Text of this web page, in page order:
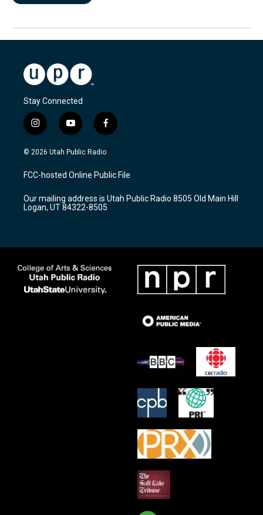
Stay Connected
i
n
s
a
g
a
m
y
o
u
u
b
f
a
c
b
o
k
© 2026 Utah Public Radio
FCC-hosted Online Public File
Our mailing address is Utah Public Radio 8505 Old Main Hill
Logan, UT 84322-8505